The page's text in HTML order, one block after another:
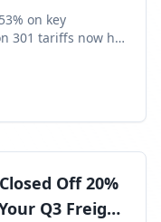
Q3/Q4
on key
301 tariffs now hit
season cargo is
what this
margins and the
Off 20%
Q3 Freight